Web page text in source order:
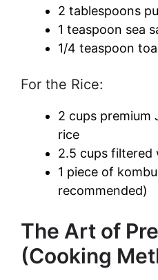
2 tablespoons
1 teaspoon sea
1/4 teaspoon
For the Rice:
2 cups premium
rice
2.5 cups filtered
1 piece of
recommended)
The Art of
(Cooking